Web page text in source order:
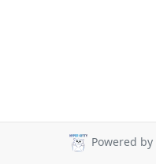
Powered by